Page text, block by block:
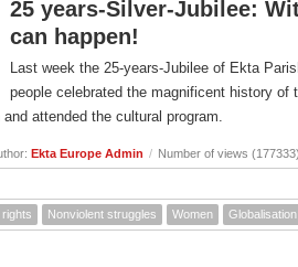
25 years-Silver-Jubilee:
can happen!
Last week the 25-years-Jubilee of Ekta
people celebrated the magnificent history of
attended the cultural program.
Ekta Europe Admin / Number of views
rights Nonviolent struggles Women Globalisation